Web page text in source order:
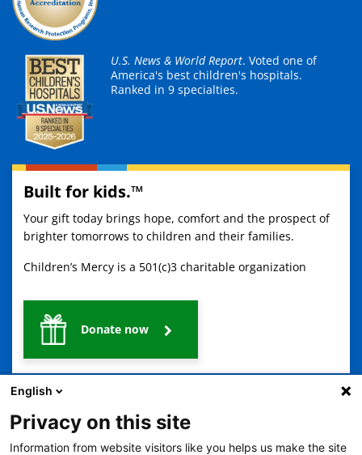
U.S. News & World Report. Voted one of
America's best children's hospitals.
Ranked in 9 specialties.
Built for kids.™
Your gift today brings hope, comfort and the prospect of
brighter tomorrows to children and their families.
Children’s Mercy is a 501(c)3 charitable organization
Donate now
English
Privacy on this site
Information from website visitors like you helps us make the site